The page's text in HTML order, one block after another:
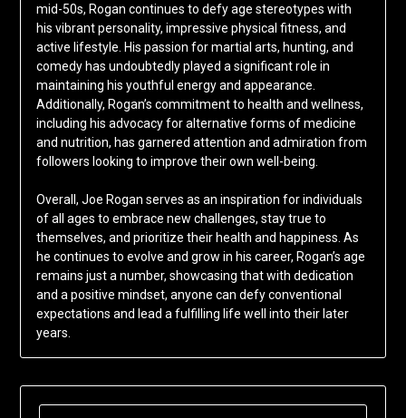
mid-50s, Rogan continues to defy age stereotypes with
his vibrant personality, impressive physical fitness, and
active lifestyle. His passion for martial arts, hunting, and
comedy has undoubtedly played a significant role in
maintaining his youthful energy and appearance.
Additionally, Rogan’s commitment to health and wellness,
including his advocacy for alternative forms of medicine
and nutrition, has garnered attention and admiration from
followers looking to improve their own well-being.
Overall, Joe Rogan serves as an inspiration for individuals
of all ages to embrace new challenges, stay true to
themselves, and prioritize their health and happiness. As
he continues to evolve and grow in his career, Rogan’s age
remains just a number, showcasing that with dedication
and a positive mindset, anyone can defy conventional
expectations and lead a fulfilling life well into their later
years.